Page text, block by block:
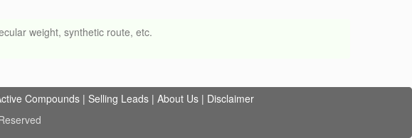
weight, synthetic route, etc.
Compounds | Selling Leads | About Us | Disclaimer